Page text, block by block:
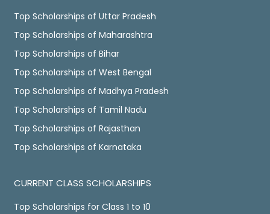
Top Scholarships of Uttar Pradesh
Top Scholarships of Maharashtra
Top Scholarships of Bihar
Top Scholarships of West Bengal
Top Scholarships of Madhya Pradesh
Top Scholarships of Tamil Nadu
Top Scholarships of Rajasthan
Top Scholarships of Karnataka
CURRENT CLASS SCHOLARSHIPS
Top Scholarships for Class 1 to 10